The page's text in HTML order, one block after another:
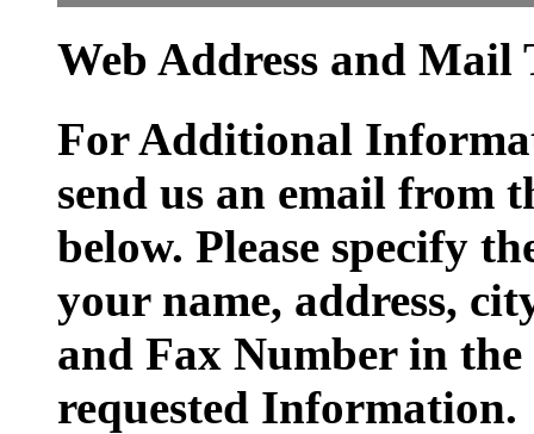
Web Address and
For Additional
send us an email from
below. Please specify
your name, address,
and Fax Number in
requested Information.